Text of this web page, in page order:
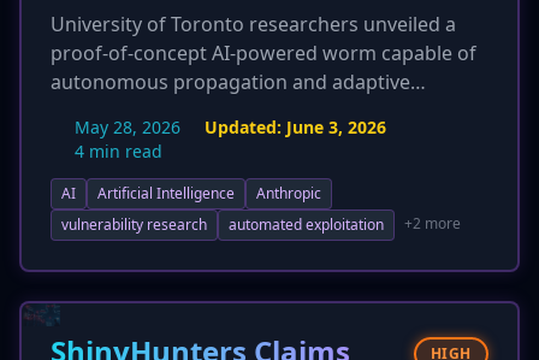
University of Toronto researchers unveiled a
proof-of-concept AI-powered worm capable of
autonomous propagation and adaptive
publicly available, open-weight AI models, not
development significantly lowers the barrier for
threat actors to create sophisticated, adaptive
target devices and tailor its exploit strategy,
posing a severe risk to interconnected systems
May 28, 2026 Updated: June 3, 2026
4 min read
AI Artificial Intelligence
Anthropic
vulnerability research
automated exploitation +2 more
ShinyHunters Claims
HIGH